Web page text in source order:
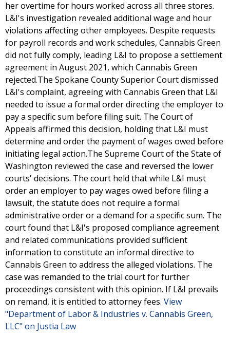
her overtime for hours worked across all three stores.
L&I's investigation revealed additional wage and hour
violations affecting other employees. Despite requests
for payroll records and work schedules, Cannabis Green
did not fully comply, leading L&I to propose a settlement
agreement in August 2021, which Cannabis Green
rejected.The Spokane County Superior Court dismissed
L&I's complaint, agreeing with Cannabis Green that L&I
needed to issue a formal order directing the employer to
pay a specific sum before filing suit. The Court of
Appeals affirmed this decision, holding that L&I must
determine and order the payment of wages owed before
initiating legal action.The Supreme Court of the State of
Washington reviewed the case and reversed the lower
courts' decisions. The court held that while L&I must
order an employer to pay wages owed before filing a
lawsuit, the statute does not require a formal
administrative order or a demand for a specific sum. The
court found that L&I's proposed compliance agreement
and related communications provided sufficient
information to constitute an informal directive to
Cannabis Green to address the alleged violations. The
case was remanded to the trial court for further
proceedings consistent with this opinion. If L&I prevails
on remand, it is entitled to attorney fees. View
"Department of Labor & Industries v. Cannabis Green,
LLC" on Justia Law